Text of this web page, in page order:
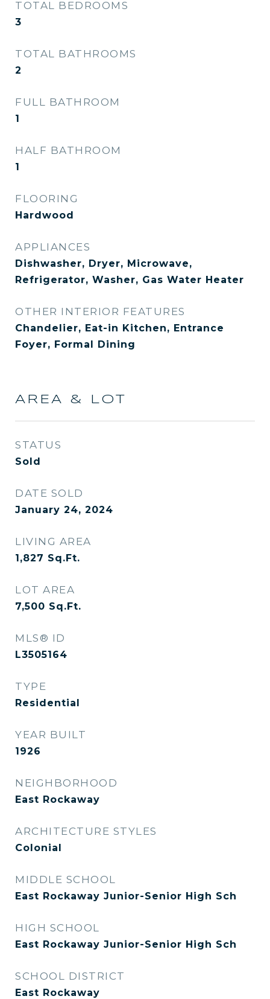
TOTAL BEDROOMS
3
TOTAL BATHROOMS
2
FULL BATHROOM
1
HALF BATHROOM
1
FLOORING
Hardwood
APPLIANCES
Dishwasher, Dryer, Microwave,
Refrigerator, Washer, Gas Water Heater
OTHER INTERIOR FEATURES
Chandelier, Eat-in Kitchen, Entrance
Foyer, Formal Dining
AREA & LOT
STATUS
Sold
DATE SOLD
January 24, 2024
LIVING AREA
1,827 Sq.Ft.
LOT AREA
7,500 Sq.Ft.
MLS® ID
L3505164
TYPE
Residential
YEAR BUILT
1926
NEIGHBORHOOD
East Rockaway
ARCHITECTURE STYLES
Colonial
MIDDLE SCHOOL
East Rockaway Junior-Senior High Sch
HIGH SCHOOL
East Rockaway Junior-Senior High Sch
SCHOOL DISTRICT
East Rockaway